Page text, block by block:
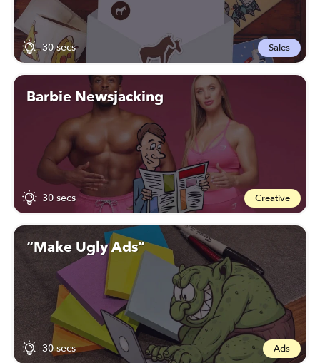
30 secs Sales
Barbie Newsjacking
30 secs Creative
“Make Ugly Ads”
30 secs Ads